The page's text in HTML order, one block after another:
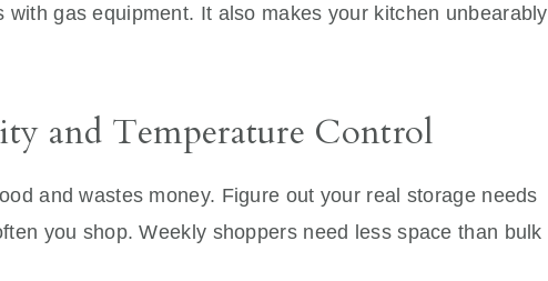
with gas equipment. It also makes your kitchen unbearably
and Temperature Control
and wastes money. Figure out your real storage needs
you shop. Weekly shoppers need less space than bulk